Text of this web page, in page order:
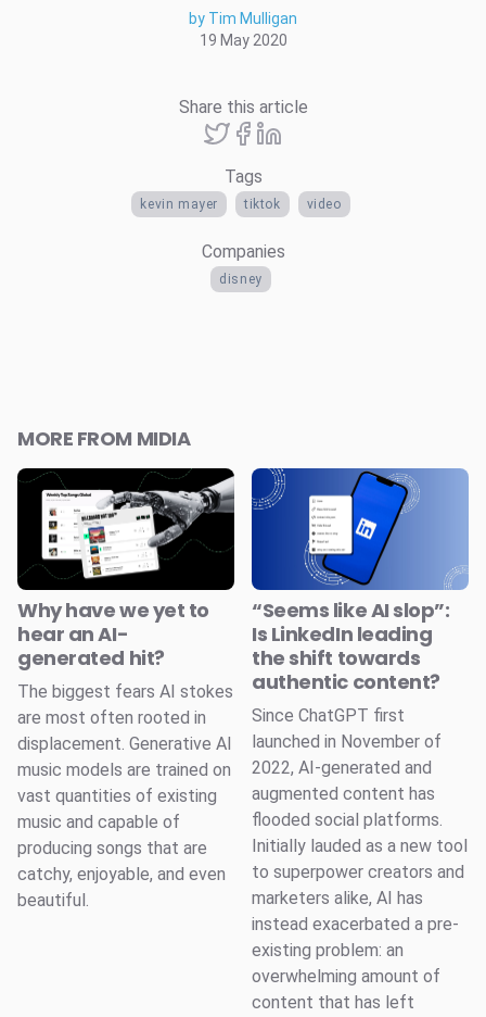
by Tim Mulligan
19 May 2020
Share this article
Tags
kevin mayer tiktok video
Companies
disney
MORE FROM MIDIA
Why have we yet to
hear an AI-
generated hit?
The biggest fears AI stokes
are most often rooted in
displacement. Generative AI
music models are trained on
vast quantities of existing
music and capable of
producing songs that are
catchy, enjoyable, and even
beautiful.
“Seems like AI slop”:
Is LinkedIn leading
the shift towards
authentic content?
Since ChatGPT first
launched in November of
2022, AI-generated and
augmented content has
flooded social platforms.
Initially lauded as a new tool
to superpower creators and
marketers alike, AI has
instead exacerbated a pre-
existing problem: an
overwhelming amount of
content that has left